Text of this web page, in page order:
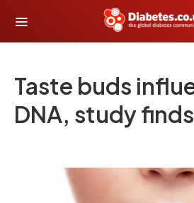
Taste buds
DNA, study finds